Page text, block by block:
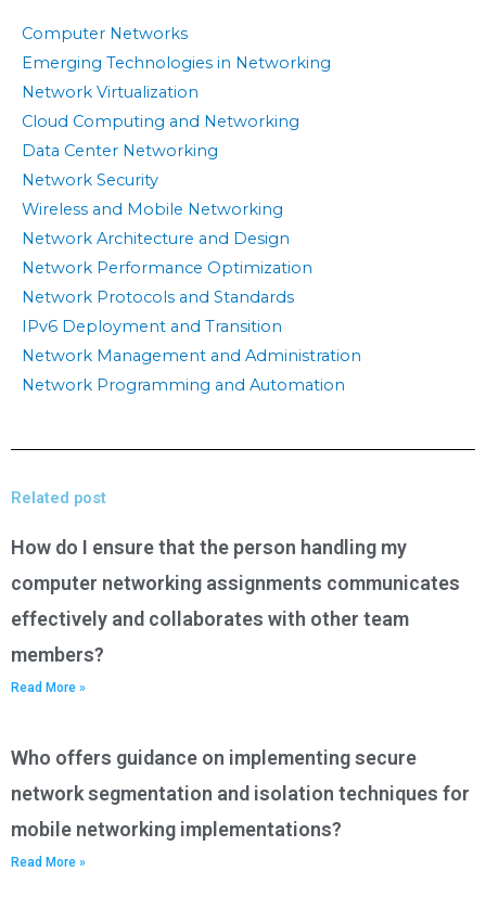
Computer Networks
Emerging Technologies in Networking
Network Virtualization
Cloud Computing and Networking
Data Center Networking
Network Security
Wireless and Mobile Networking
Network Architecture and Design
Network Performance Optimization
Network Protocols and Standards
IPv6 Deployment and Transition
Network Management and Administration
Network Programming and Automation
Related post
How do I ensure that the person handling my
computer networking assignments communicates
effectively and collaborates with other team
members?
Read More »
Who offers guidance on implementing secure
network segmentation and isolation techniques for
mobile networking implementations?
Read More »